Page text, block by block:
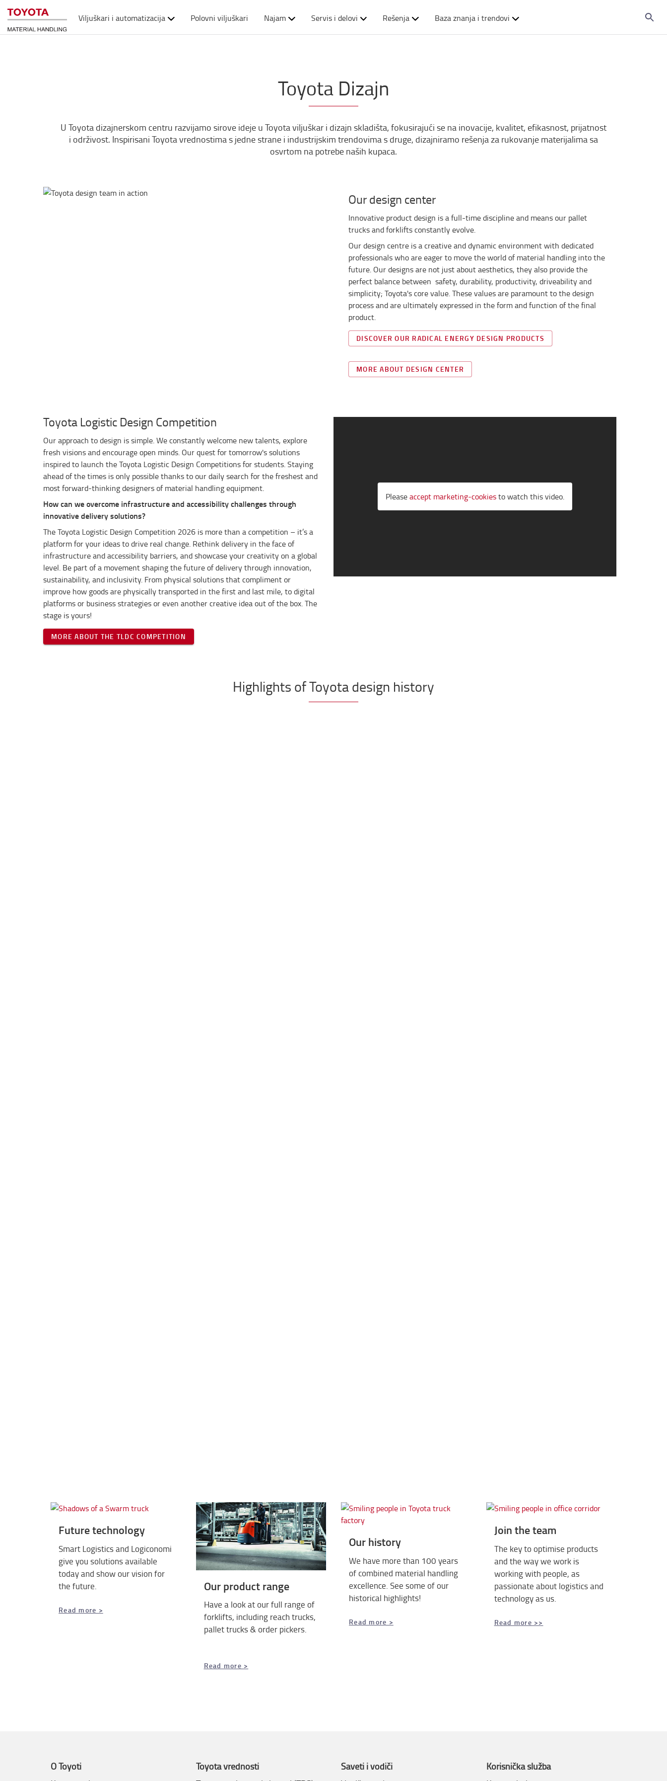
Viljuškari i automatizacija Polovni viljuškari Najam Servis i delovi Rešenja Baza znanja i trendovi
Toyota Dizajn
U Toyota dizajnerskom centru razvijamo sirove ideje u Toyota viljuškar i dizajn skladišta, fokusirajući se na inovacije, kvalitet, efikasnost, prijatnost
i održivost. Inspirisani Toyota vrednostima s jedne strane i industrijskim trendovima s druge, dizajniramo rešenja za rukovanje materijalima sa
osvrtom na potrebe naših kupaca.
Our design center
Innovative product design is a full-time discipline and means our pallet
trucks and forklifts constantly evolve.
Our design centre is a creative and dynamic environment with dedicated
professionals who are eager to move the world of material handling into the
future. Our designs are not just about aesthetics, they also provide the
perfect balance between safety, durability, productivity, driveability and
simplicity; Toyota's core value. These values are paramount to the design
process and are ultimately expressed in the form and function of the final
product.
DISCOVER OUR RADICAL ENERGY DESIGN PRODUCTS
MORE ABOUT DESIGN CENTER
Pleaseaccept marketing-cookiesto watch this video.
Toyota Logistic Design Competition
Our approach to design is simple. We constantly welcome new talents, explore
fresh visions and encourage open minds. Our quest for tomorrow's solutions
inspired to launch the Toyota Logistic Design Competitions for students. Staying
ahead of the times is only possible thanks to our daily search for the freshest and
most forward-thinking designers of material handling equipment.
How can we overcome infrastructure and accessibility challenges through
innovative delivery solutions?
The Toyota Logistic Design Competition 2026 is more than a competition – it’s a
platform for your ideas to drive real change. Rethink delivery in the face of
infrastructure and accessibility barriers, and showcase your creativity on a global
level. Be part of a movement shaping the future of delivery through innovation,
sustainability, and inclusivity. From physical solutions that compliment or
improve how goods are physically transported in the first and last mile, to digital
platforms or business strategies or even another creative idea out of the box. The
stage is yours!
MORE ABOUT THE TLDC COMPETITION
Highlights of Toyota design history
Future technology
Smart Logistics and Logiconomi
give you solutions available
today and show our vision for
the future.
Read more >
Our product range
Have a look at our full range of
forklifts, including reach trucks,
pallet trucks & order pickers.
Read more >
Our history
We have more than 100 years
of combined material handling
excellence. See some of our
historical highlights!
Read more >
Join the team
The key to optimise products
and the way we work is
working with people, as
passionate about logistics and
technology as us.
Read more >>
O Toyoti
Toyota vrednosti
Saveti i vodiči
Korisnička služba